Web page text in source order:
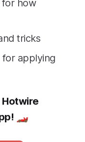
how
tricks
applying
Hotwire
🏎